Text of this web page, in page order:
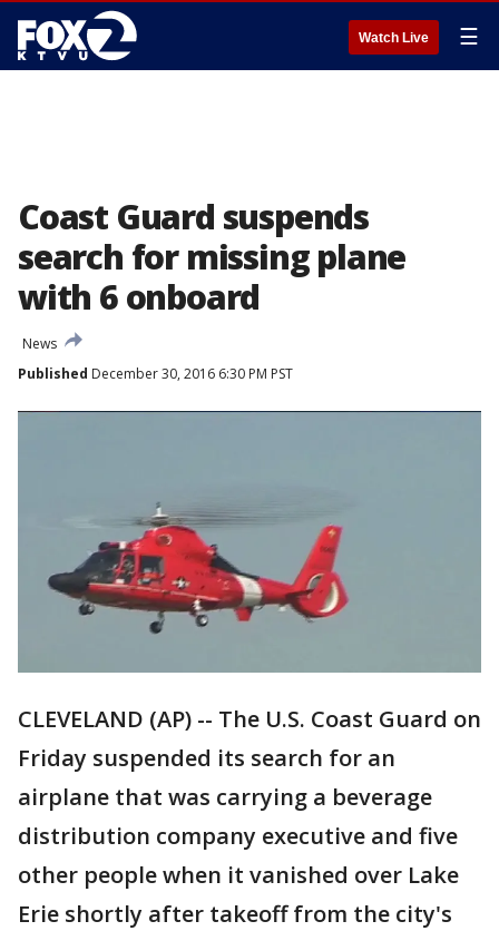
Watch Live ☰
Coast Guard suspends
search for missing plane
with 6 onboard
News
Published December 30, 2016 6:30 PM PST
CLEVELAND (AP) -- The U.S. Coast Guard on
Friday suspended its search for an
airplane that was carrying a beverage
distribution company executive and five
other people when it vanished over Lake
Erie shortly after takeoff from the city's